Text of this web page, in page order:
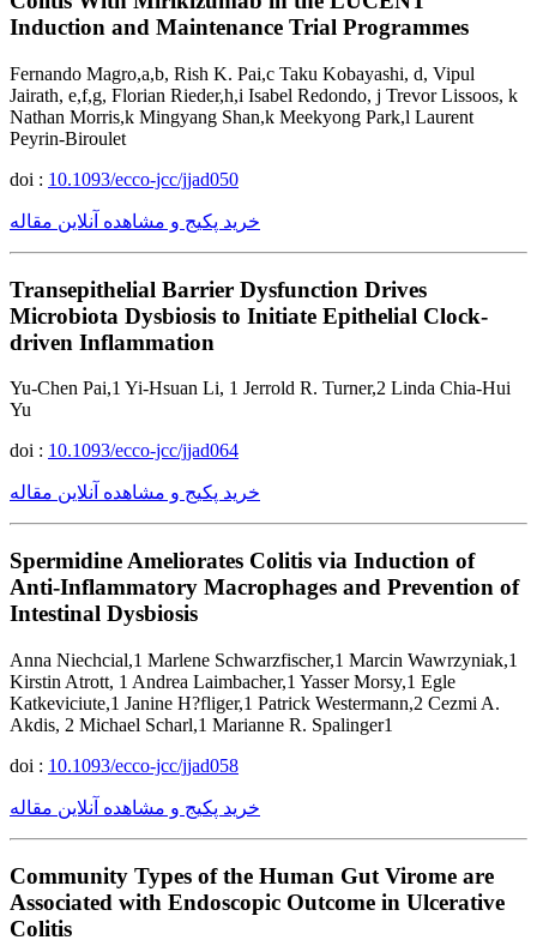
Induction and Maintenance Trial Programmes
Fernando Magro,a,b, Rish K. Pai,c Taku Kobayashi, d, Vipul
Jairath, e,f,g, Florian Rieder,h,i Isabel Redondo, j Trevor Lissoos, k
Nathan Morris,k Mingyang Shan,k Meekyong Park,l Laurent
Peyrin-Biroulet
doi : 10.1093/ecco-jcc/jjad050
خرید پکیج و مشاهده آنلاین مقاله
Transepithelial Barrier Dysfunction Drives
Microbiota Dysbiosis to Initiate Epithelial Clock-
driven Inflammation
Yu-Chen Pai,1 Yi-Hsuan Li, 1 Jerrold R. Turner,2 Linda Chia-Hui
Yu
doi : 10.1093/ecco-jcc/jjad064
خرید پکیج و مشاهده آنلاین مقاله
Spermidine Ameliorates Colitis via Induction of
Anti-Inflammatory Macrophages and Prevention of
Intestinal Dysbiosis
Anna Niechcial,1 Marlene Schwarzfischer,1 Marcin Wawrzyniak,1
Kirstin Atrott, 1 Andrea Laimbacher,1 Yasser Morsy,1 Egle
Katkeviciute,1 Janine H?fliger,1 Patrick Westermann,2 Cezmi A.
Akdis, 2 Michael Scharl,1 Marianne R. Spalinger1
doi : 10.1093/ecco-jcc/jjad058
خرید پکیج و مشاهده آنلاین مقاله
Community Types of the Human Gut Virome are
Associated with Endoscopic Outcome in Ulcerative
Colitis